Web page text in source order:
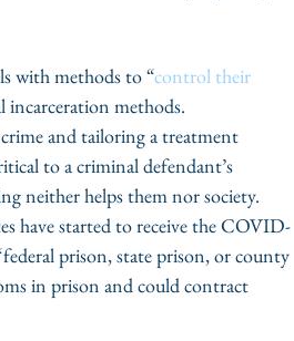
with methods to “
control their
incarceration methods.
and tailoring a treatment
to a criminal defendant’s
neither helps them nor society.
have started to receive the COVID-
prison, state prison, or county
in prison and could contract